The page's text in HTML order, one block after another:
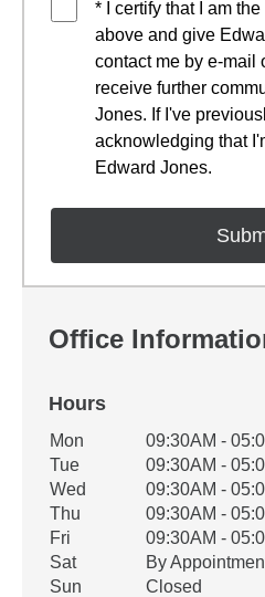
* I certify that I am
above and give
contact me by e-mail
receive further
Jones. If I've
acknowledging that
Edward Jones.
Office
Hours
Office Hours
Weekday Availability
Mon
09:30AM -
Tue
09:30AM -
Wed
09:30AM -
Thu
09:30AM -
Fri
09:30AM -
Sat
By
Sun
Closed